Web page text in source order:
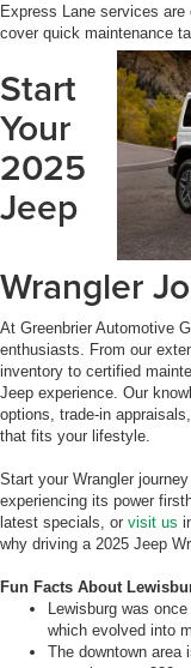
Express Lane services
cover quick maintenance
Start
Your
2025
Jeep
Wrangler
At Greenbrier Automotive
enthusiasts. From our
inventory to certified
Jeep experience. Our
options, trade-in
that fits your lifestyle.
Start your Wrangler
experiencing its power
latest specials, or visit us
why driving a 2025 Jeep
Fun Facts About
Lewisburg was
which evolved into
The downtown area